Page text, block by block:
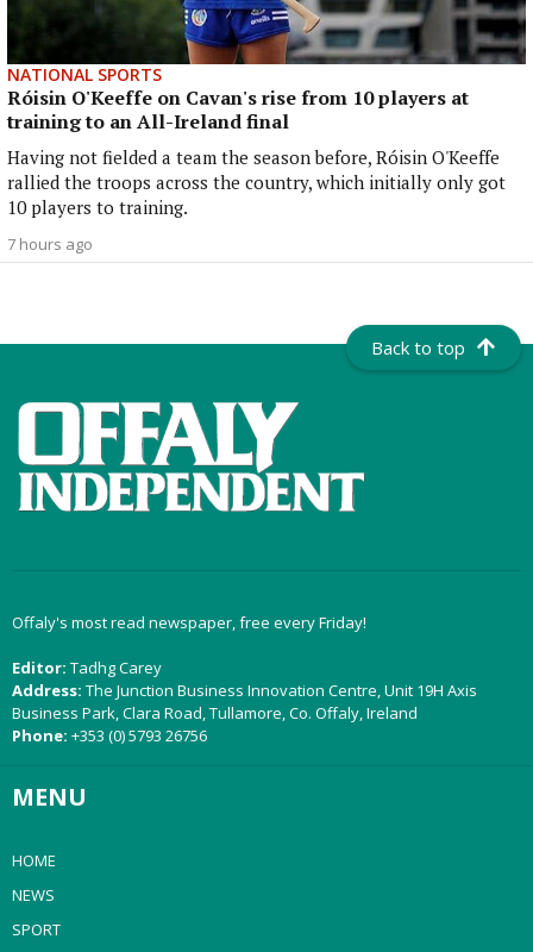
NATIONAL SPORTS
Róisin O'Keeffe on Cavan's rise from 10 players at
training to an All-Ireland final
Having not fielded a team the season before, Róisin O'Keeffe
rallied the troops across the country, which initially only got
10 players to training.
7 hours ago
Back to top
Offaly's most read newspaper, free every Friday!
Editor: Tadhg Carey
Address: The Junction Business Innovation Centre, Unit 19H Axis
Business Park, Clara Road, Tullamore, Co. Offaly, Ireland
Phone: +353 (0) 5793 26756
MENU
HOME
NEWS
SPORT